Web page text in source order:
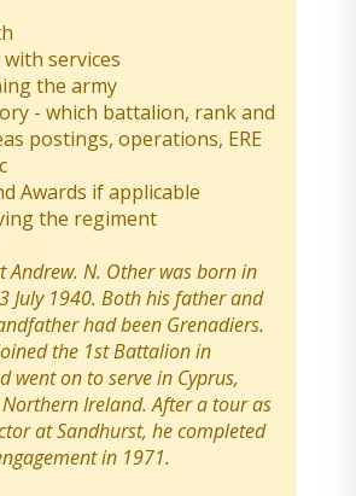
services
the army
- which battalion, rank and
postings, operations, ERE
Awards if applicable
the regiment
Andrew. N. Other was born in
July 1940. Both his father and
had been Grenadiers.
the 1st Battalion in
went on to serve in Cyprus,
Ireland. After a tour as
at Sandhurst, he completed
in 1971.